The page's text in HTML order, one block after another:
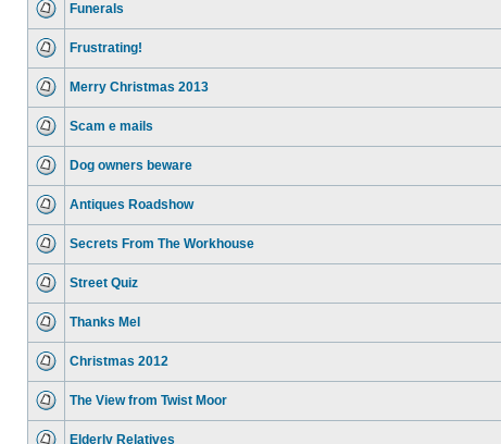
Funerals
Frustrating!
Merry Christmas 2013
Scam e mails
Dog owners beware
Antiques Roadshow
Secrets From The Workhouse
Street Quiz
Thanks Mel
Christmas 2012
The View from Twist Moor
Elderly Relatives